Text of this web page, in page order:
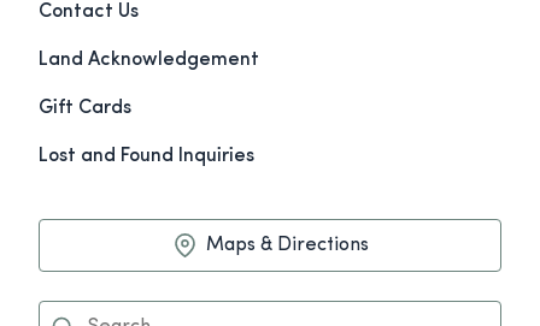
Contact Us
Land Acknowledgement
Gift Cards
Lost and Found Inquiries
Maps & Directions